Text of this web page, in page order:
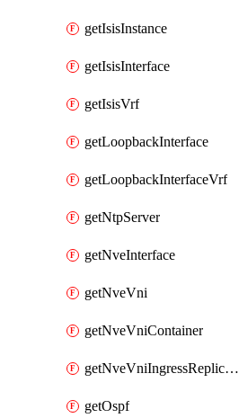
getIsisInstance
getIsisInterface
getIsisVrf
getLoopbackInterface
getLoopbackInterfaceVrf
getNtpServer
getNveInterface
getNveVni
getNveVniContainer
getNveVniIngressReplication
getOspf